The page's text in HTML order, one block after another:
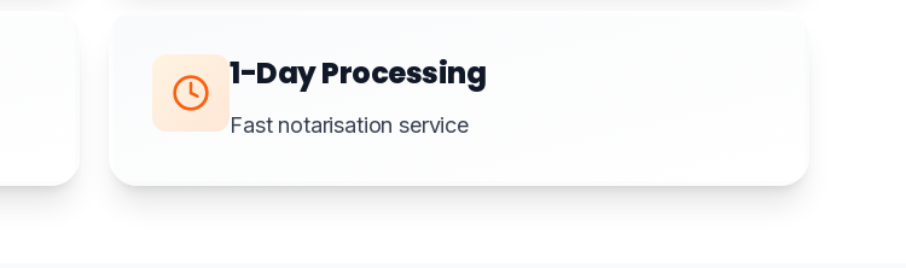
1-Day Processing
Fast notarisation service